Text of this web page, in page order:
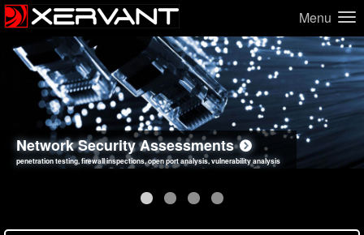
Menu
Network Security Assessments
penetration testing, firewall inspections, open port analysis, vulnerability analysis
Web Application Security Assessments
sql injection, cross site scripting, authentication issues, unsafe data handling
Social Engineering Assessments
employee deception testing, highly targeted attack scenarios, real-world attack simulations
Information Security Best Practices
network security hardening, policy reviews, secure coding standards review